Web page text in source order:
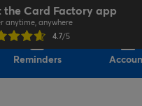
the Card Factory app
anytime, anywhere
4.7/5
Reminders